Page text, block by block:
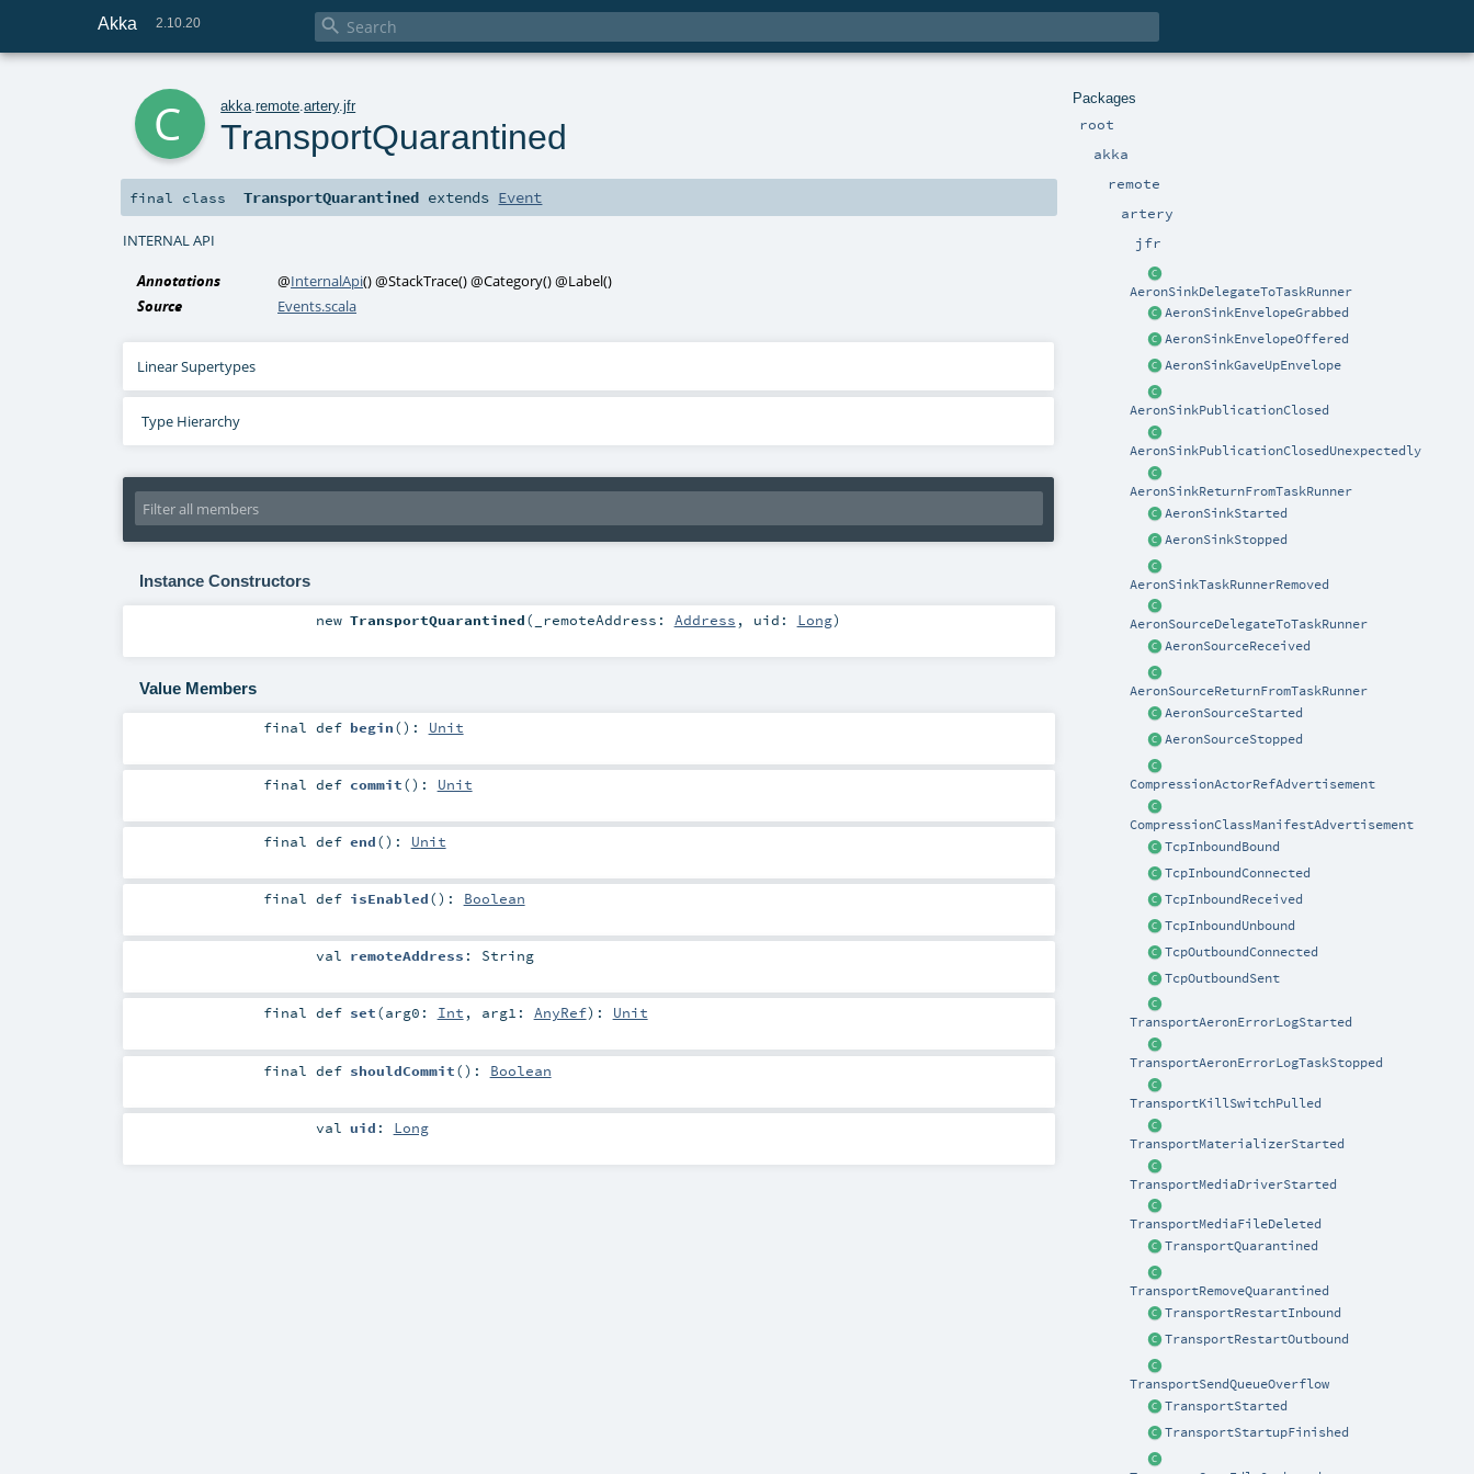
Akka 2.10.20 
Packages
root
akka
remote
artery
jfr
AeronSinkDelegateToTaskRunner
AeronSinkEnvelopeGrabbed
AeronSinkEnvelopeOffered
AeronSinkGaveUpEnvelope
AeronSinkPublicationClosed
AeronSinkPublicationClosedUnexpectedly
AeronSinkReturnFromTaskRunner
AeronSinkStarted
AeronSinkStopped
AeronSinkTaskRunnerRemoved
AeronSourceDelegateToTaskRunner
AeronSourceReceived
AeronSourceReturnFromTaskRunner
AeronSourceStarted
AeronSourceStopped
CompressionActorRefAdvertisement
CompressionClassManifestAdvertisement
TcpInboundBound
TcpInboundConnected
TcpInboundReceived
TcpInboundUnbound
TcpOutboundConnected
TcpOutboundSent
TransportAeronErrorLogStarted
TransportAeronErrorLogTaskStopped
TransportKillSwitchPulled
TransportMaterializerStarted
TransportMediaDriverStarted
TransportMediaFileDeleted
TransportQuarantined
TransportRemoveQuarantined
TransportRestartInbound
TransportRestartOutbound
TransportSendQueueOverflow
TransportStarted
TransportStartupFinished
akka .remote .artery.jfr
TransportQuarantined
final class TransportQuarantined extends Event
INTERNAL API
Annotations @InternalApi()@StackTrace()@Category()@Label()
Source
Events.scala
Linear Supertypes
Type Hierarchy
Instance Constructors
new TransportQuarantined( _remoteAddress: Address , uid: Long)
Value Members
finaldef begin() : Unit
finaldef commit() : Unit
finaldef end() : Unit
finaldef isEnabled() : Boolean
val remoteAddress : String
finaldef set(arg0: Int , arg1: AnyRef) : Unit
finaldef shouldCommit() : Boolean
val uid : Long